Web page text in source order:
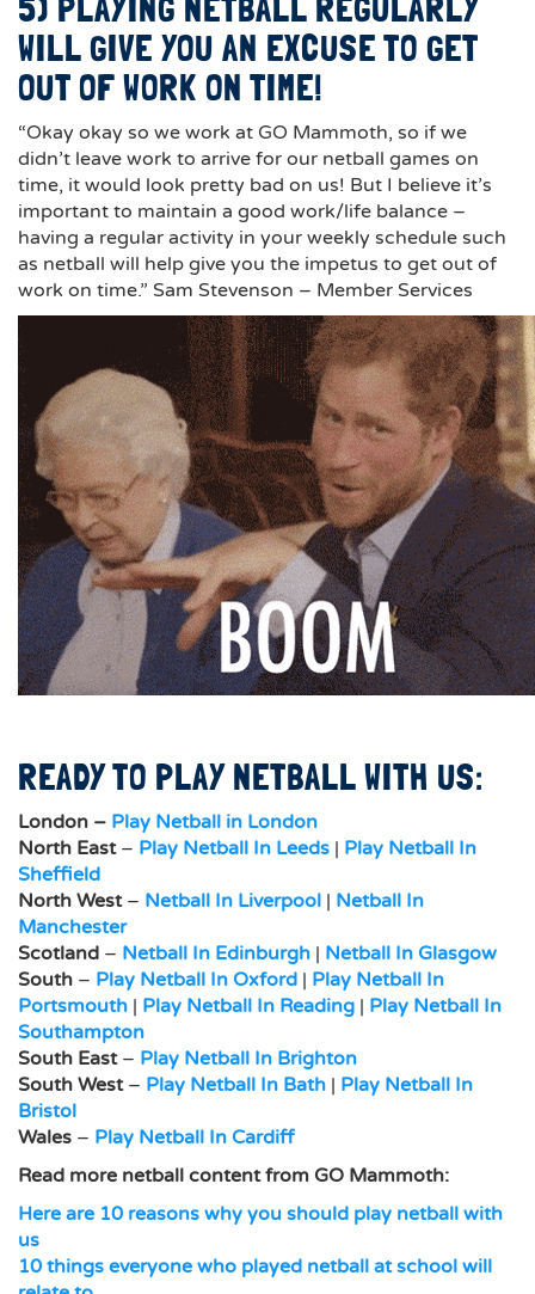
5) PLAYING NETBALL REGULARLY
WILL GIVE YOU AN EXCUSE TO GET
OUT OF WORK ON TIME!
“Okay okay so we work at GO Mammoth, so if we
didn’t leave work to arrive for our netball games on
time, it would look pretty bad on us! But I believe it’s
important to maintain a good work/life balance –
having a regular activity in your weekly schedule such
as netball will help give you the impetus to get out of
work on time.” Sam Stevenson – Member Services
READY TO PLAY NETBALL WITH US:
London – Play Netball in London
North East– Play Netball In Leeds | Play Netball In
Sheffield
North West– Netball In Liverpool | Netball In
Manchester
Scotland – Netball In Edinburgh | Netball In Glasgow
South – Play Netball In Oxford | Play Netball In
Portsmouth | Play Netball In Reading | Play Netball In
Southampton
South East– Play Netball In Brighton
South West– Play Netball In Bath | Play Netball In
Bristol
Wales – Play Netball In Cardiff
Read more netball content from GO Mammoth:
Here are 10 reasons why you should play netball with
us
10 things everyone who played netball at school will